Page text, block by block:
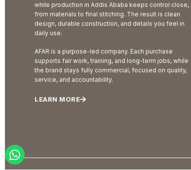
while production in Addis Ababa keeps control close,
from materials to final stitching. The result is clean
design, durable construction, and details you feel in
daily use.
AFAR is a purpose-led company. Each purchase
supports fair work, training, and long-term jobs, while
the brand stays fully commercial, focused on quality,
service, and accountability.
LEARN MORE